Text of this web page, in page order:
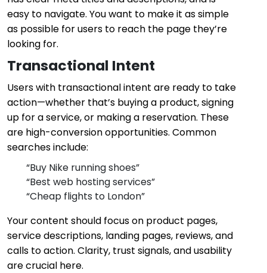
easy to navigate. You want to make it as simple
as possible for users to reach the page they’re
looking for.
Transactional Intent
Users with transactional intent are ready to take
action—whether that’s buying a product, signing
up for a service, or making a reservation. These
are high-conversion opportunities. Common
searches include:
“Buy Nike running shoes”
“Best web hosting services”
“Cheap flights to London”
Your content should focus on product pages,
service descriptions, landing pages, reviews, and
calls to action. Clarity, trust signals, and usability
are crucial here.